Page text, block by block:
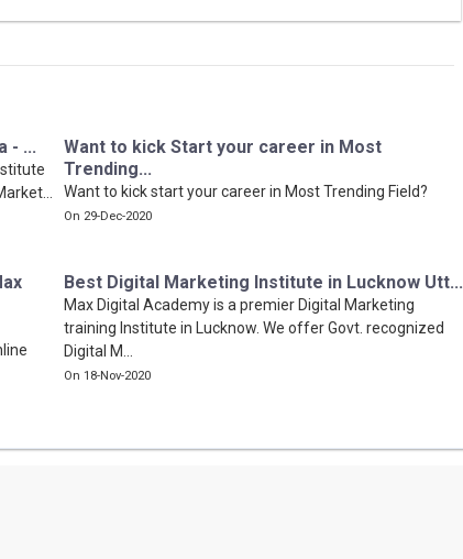
- ...
Want to kick Start your career in Most
Trending...
Want to kick start your career in Most Trending Field?
On 29-Dec-2020
Best Digital Marketing Institute in Lucknow Utt...
Max Digital Academy is a premier Digital Marketing
training Institute in Lucknow. We offer Govt. recognized
Digital M...
On 18-Nov-2020